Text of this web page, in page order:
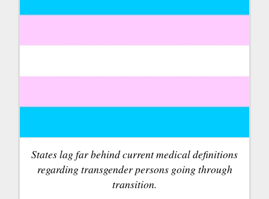
States lag far behind current medical definitions
regarding transgender persons going through
transition.